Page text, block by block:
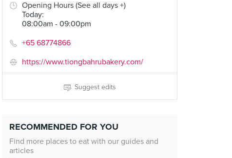
Opening Hours (See all days +)
Today:
08:00am - 09:00pm
+65 68774866
https://www.tiongbahrubakery.com/
Suggest edits
RECOMMENDED FOR YOU
Find more places to eat with our guides and
articles